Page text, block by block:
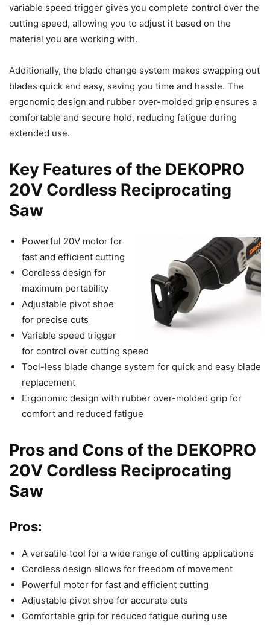
variable speed trigger gives you complete control over the
cutting speed, allowing you to adjust it based on the
material you are working with.
Additionally, the blade change system makes swapping out
blades quick and easy, saving you time and hassle. The
ergonomic design and rubber over-molded grip ensures a
comfortable and secure hold, reducing fatigue during
extended use.
Key Features of the DEKOPRO
20V Cordless Reciprocating
Saw
Powerful 20V motor for
fast and efficient cutting
Cordless design for
maximum portability
Adjustable pivot shoe
for precise cuts
Variable speed trigger
for control over cutting speed
Tool-less blade change system for quick and easy blade
replacement
Ergonomic design with rubber over-molded grip for
comfort and reduced fatigue
Pros and Cons of the DEKOPRO
20V Cordless Reciprocating
Saw
Pros:
A versatile tool for a wide range of cutting applications
Cordless design allows for freedom of movement
Powerful motor for fast and efficient cutting
Adjustable pivot shoe for accurate cuts
Comfortable grip for reduced fatigue during use